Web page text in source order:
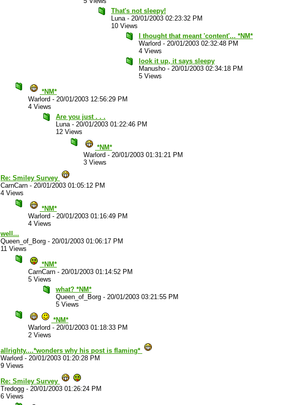
That's not sleepy!
Luna- 20/01/2003 02:23:32 PM
10 Views
I thought that meant 'content'... *NM*
Warlord - 20/01/2003 02:32:48 PM
4 Views
look it up, it says sleepy
Manusho - 20/01/2003 02:34:18 PM
5 Views
*NM*
Warlord - 20/01/2003 12:56:29 PM
4 Views
Are you just . . .
Luna- 20/01/2003 01:22:46 PM
12 Views
*NM*
Warlord - 20/01/2003 01:31:21 PM
3 Views
Re: Smiley Survey
CarnCarn - 20/01/2003 01:05:12 PM
4 Views
*NM*
Warlord - 20/01/2003 01:16:49 PM
4 Views
well...
Queen_of_Borg - 20/01/2003 01:06:17 PM
11 Views
*NM*
CarnCarn - 20/01/2003 01:14:52 PM
5 Views
what? *NM*
Queen_of_Borg - 20/01/2003 03:21:55 PM
5 Views
*NM*
Warlord - 20/01/2003 01:18:33 PM
2 Views
allrighty....*wonders why his post is flaming*
Warlord - 20/01/2003 01:20:28 PM
9 Views
Re: Smiley Survey
Tredogg - 20/01/2003 01:26:24 PM
6 Views